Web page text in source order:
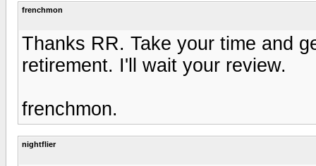
frenchmon
Thanks RR. Take your time and
retirement. I'll wait your review.
frenchmon.
nightflier